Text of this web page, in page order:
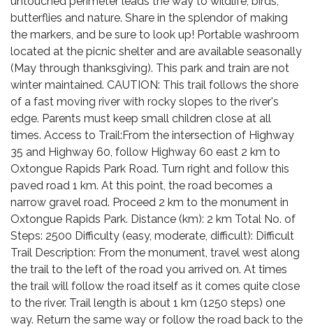
butterflies and nature. Share in the splendor of making
the markers, and be sure to look up! Portable washroom
located at the picnic shelter and are available seasonally
(May through thanksgiving). This park and train are not
winter maintained. CAUTION: This trail follows the shore
of a fast moving river with rocky slopes to the river's
edge. Parents must keep small children close at all
times. Access to Trail:From the intersection of Highway
35 and Highway 60, follow Highway 60 east 2 km to
Oxtongue Rapids Park Road. Turn right and follow this
paved road 1 km. At this point, the road becomes a
narrow gravel road. Proceed 2 km to the monument in
Oxtongue Rapids Park. Distance (km): 2 km Total No. of
Steps: 2500 Difficulty (easy, moderate, difficult): Difficult
Trail Description: From the monument, travel west along
the trail to the left of the road you arrived on. At times
the trail will follow the road itself as it comes quite close
to the river. Trail length is about 1 km (1250 steps) one
way. Return the same way or follow the road back to the